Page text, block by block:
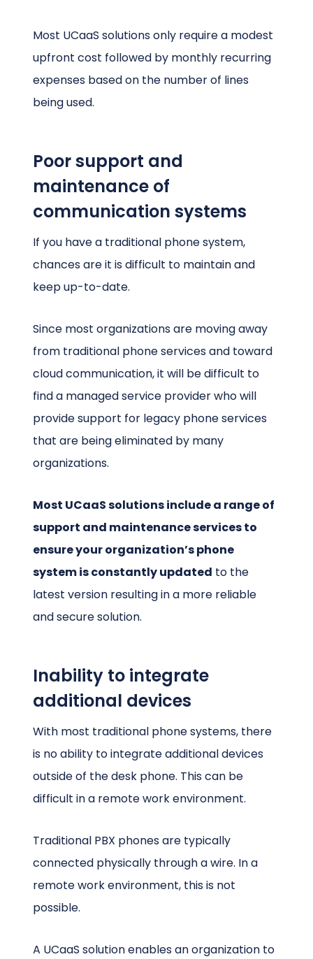
Most UCaaS solutions only require a modest
upfront cost followed by monthly recurring
expenses based on the number of lines
being used.
Poor support and
maintenance of
communication systems
If you have a traditional phone system,
chances are it is difficult to maintain and
keep up-to-date.
Since most organizations are moving away
from traditional phone services and toward
cloud communication, it will be difficult to
find a managed service provider who will
provide support for legacy phone services
that are being eliminated by many
organizations.
Most UCaaS solutions include a range of
support and maintenance services to
ensure your organization’s phone
system is constantly updated to the
latest version resulting in a more reliable
and secure solution.
Inability to integrate
additional devices
With most traditional phone systems, there
is no ability to integrate additional devices
outside of the desk phone. This can be
difficult in a remote work environment.
Traditional PBX phones are typically
connected physically through a wire. In a
remote work environment, this is not
possible.
A UCaaS solution enables an organization to